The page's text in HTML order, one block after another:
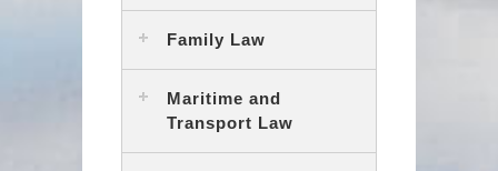
Family Law
Maritime and
Transport Law